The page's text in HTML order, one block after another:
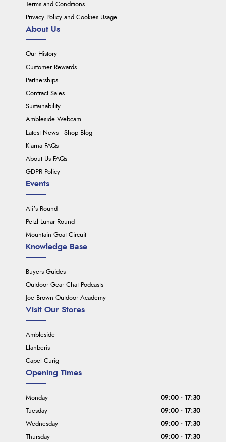
Terms and Conditions
Privacy Policy and Cookies Usage
About Us
Our History
Customer Rewards
Partnerships
Contract Sales
Sustainability
Ambleside Webcam
Latest News - Shop Blog
Klarna FAQs
About Us FAQs
GDPR Policy
Events
Ali's Round
Petzl Lunar Round
Mountain Goat Circuit
Knowledge Base
Buyers Guides
Outdoor Gear Chat Podcasts
Joe Brown Outdoor Academy
Visit Our Stores
Ambleside
Llanberis
Capel Curig
Opening Times
Monday
09:00 - 17:30
Tuesday
09:00 - 17:30
Wednesday
09:00 - 17:30
Thursday
09:00 - 17:30